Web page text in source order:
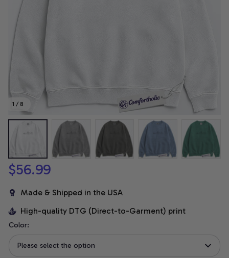
1 / 8
$56.99
Made & Shipped in the USA
High-quality DTG (Direct-to-Garment) print
Color:
Please select the option